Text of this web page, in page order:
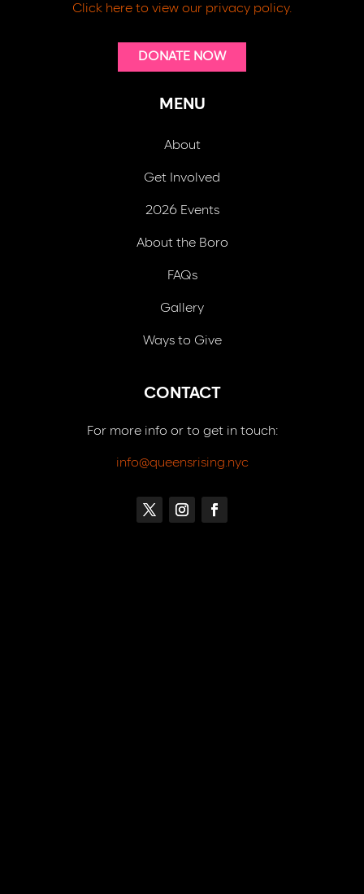
Click here to view our privacy policy.
DONATE NOW
MENU
About
Get Involved
2026 Events
About the Boro
FAQs
Gallery
Ways to Give
CONTACT
For more info or to get in touch:
info@queensrising.nyc